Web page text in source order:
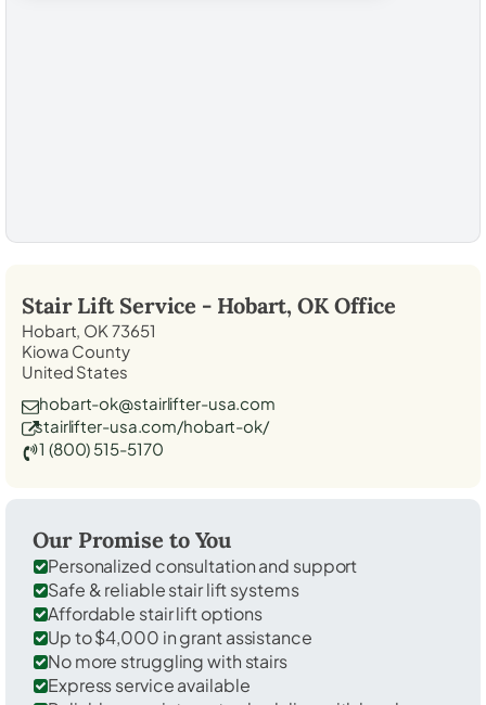
Stair Lift Service - Hobart, OKOffice
Hobart, OK 73651
Kiowa County
United States
hobart-ok@stairlifter-usa.com
stairlifter-usa.com/hobart-ok/
1 (800) 515-5170
Our Promise to You
Personalized consultation and support
Safe & reliable stair lift systems
Affordable stair lift options
Up to $4,000 in grant assistance
No more struggling with stairs
Express service available